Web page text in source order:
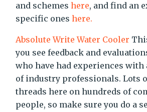
and schemeshere, and find an
specific oneshere.
Absolute Write Water Cooler
you see feedback and
who have had experiences with
of industry professionals. Lots
threads here on hundreds of
people, so make sure you do a